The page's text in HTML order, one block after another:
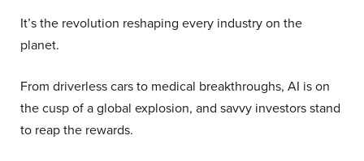
It’s the revolution reshaping every industry on the
planet.
From driverless cars to medical breakthroughs, AI is on
the cusp of a global explosion, and savvy investors stand
to reap the rewards.